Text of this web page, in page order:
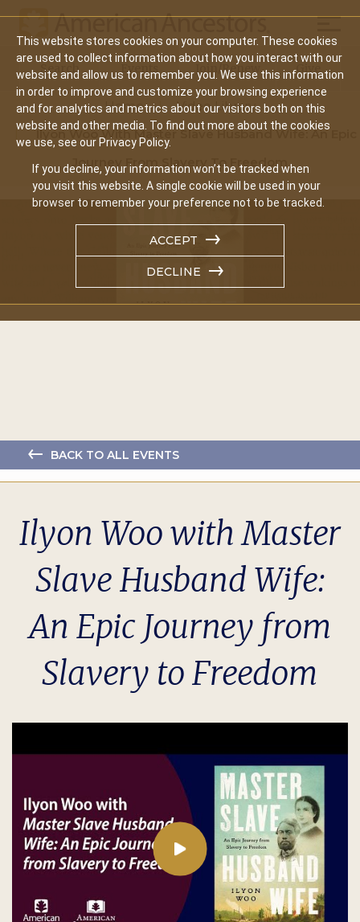
This website stores cookies on your computer. These cookies
are used to collect information about how you interact with our
website and allow us to remember you. We use this information
in order to improve and customize your browsing experience
and for analytics and metrics about our visitors both on this
website and other media. To find out more about the cookies
we use, see our Privacy Policy.
If you decline, your information won’t be tracked when
you visit this website. A single cookie will be used in your
browser to remember your preference not to be tracked.
ACCEPT
DECLINE
Main
navigation
Search Events Join/Renew Give
Home
Video Library
Ilyon Woo With Master Slave Husband Wife: An Epic
Journey From Slavery To Freedom
BACK TO ALL EVENTS
Ilyon Woo with Master
Slave Husband Wife:
An Epic Journey from
Slavery to Freedom